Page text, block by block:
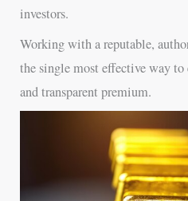
investors.
Working with a reputable,
the single most effective way to
and transparent premium.